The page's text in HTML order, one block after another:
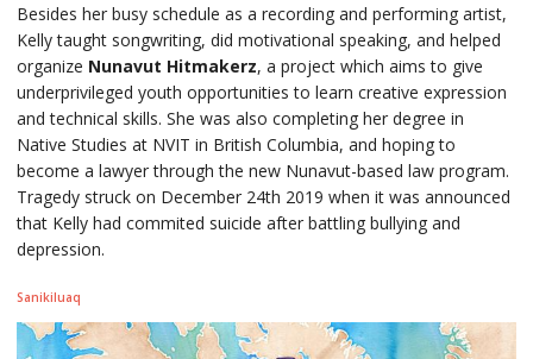
Besides her busy schedule as a recording and performing artist,
Kelly taught songwriting, did motivational speaking, and helped
organize Nunavut Hitmakerz, a project which aims to give
underprivileged youth opportunities to learn creative expression
and technical skills. She was also completing her degree in
Native Studies at NVIT in British Columbia, and hoping to
become a lawyer through the new Nunavut-based law program.
Tragedy struck on December 24th 2019 when it was announced
that Kelly had commited suicide after battling bullying and
depression.
Sanikiluaq